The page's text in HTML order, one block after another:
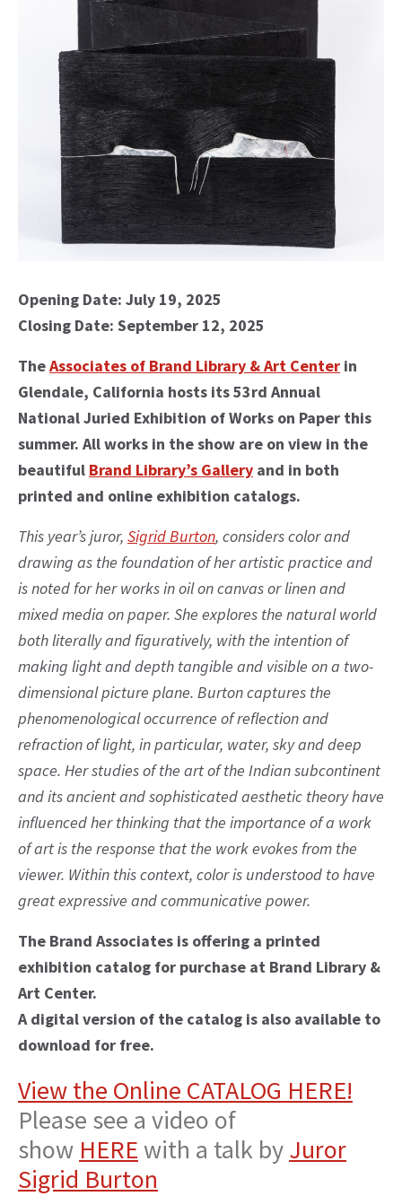
Opening Date: July 19, 2025
Closing Date: September 12, 2025
TheAssociates of Brand Library & Art Center in
Glendale, California hosts its 53rd Annual
National Juried Exhibition of Works on Paper this
summer. All works in the show are on view in the
beautiful Brand Library’s Gallery and in both
printed and online exhibition catalogs.
This year’s juror, Sigrid Burton, considers color and
drawing as the foundation of her artistic practice and
is noted for her works in oil on canvas or linen and
mixed media on paper. She explores the natural world
both literally and figuratively, with the intention of
making light and depth tangible and visible on a two-
dimensional picture plane. Burton captures the
phenomenological occurrence of reflection and
refraction of light, in particular, water, sky and deep
space. Her studies of the art of the Indian subcontinent
and its ancient and sophisticated aesthetic theory have
influenced her thinking that the importance of a work
of art is the response that the work evokes from the
viewer. Within this context, color is understood to have
great expressive and communicative power.
The Brand Associates is offering a printed
exhibition catalog for purchase at Brand Library &
Art Center.
A digital version of the catalog is also available to
download for free.
View the Online CATALOG HERE!
Please see a video of
show HEREwith a talk byJuror
Sigrid Burton